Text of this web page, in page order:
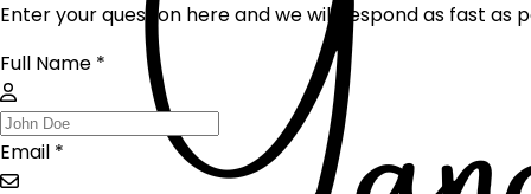
Enter your question here and we will respond as fast as
Full Name *
Email *